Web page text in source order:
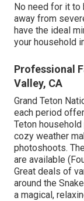
No need for it to
away from
have the ideal
your household
Professional
Valley, CA
Grand Teton
each period
Teton
cozy weather
photoshoots.
are available
Great deals of
around the
a magical,